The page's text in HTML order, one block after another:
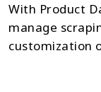
With Product
manage
customization